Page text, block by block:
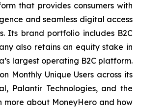
that provides consumers with
and seamless digital access
Its brand portfolio includes B2C
also retains an equity stake in
largest operating B2C platform.
Monthly Unique Users across its
Palantir Technologies, and the
more about MoneyHero and how